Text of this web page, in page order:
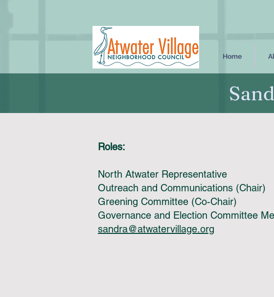
Home
Roles:
North Atwater Representative
Outreach and Communications (Chair)
Greening Committee (Co-Chair)
Governance and Election Committee
sandra@atwatervillage.org